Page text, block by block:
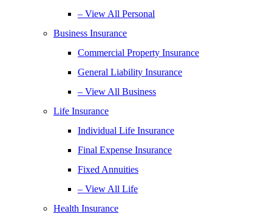
– View All Personal
Business Insurance
Commercial Property Insurance
General Liability Insurance
– View All Business
Life Insurance
Individual Life Insurance
Final Expense Insurance
Fixed Annuities
– View All Life
Health Insurance